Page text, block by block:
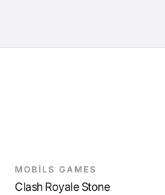
MOBİLS GAMES
Clash Royale Stone